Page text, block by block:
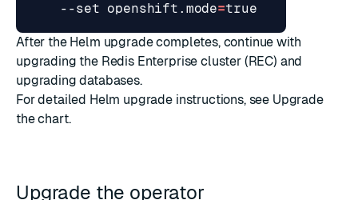
    --set openshift.mode
=true
After the Helm upgrade completes, continue with
upgrading the Redis Enterprise cluster (REC) and
upgrading databases.
For detailed Helm upgrade instructions, see Upgrade
the chart.
Upgrade the operator